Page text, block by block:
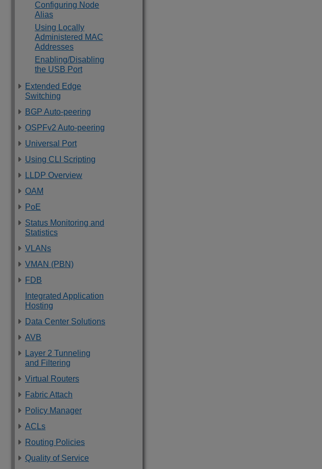
Configuring Node
Alias
Using Locally
Administered MAC
Addresses
Enabling/Disabling
the USB Port
Extended Edge
Switching
BGP Auto-peering
OSPFv2 Auto-peering
Universal Port
Using CLI Scripting
LLDP Overview
OAM
PoE
Status Monitoring and
Statistics
VLANs
VMAN (PBN)
FDB
Integrated Application
Hosting
Data Center Solutions
AVB
Layer 2 Tunneling
and Filtering
Virtual Routers
Fabric Attach
Policy Manager
ACLs
Routing Policies
Quality of Service